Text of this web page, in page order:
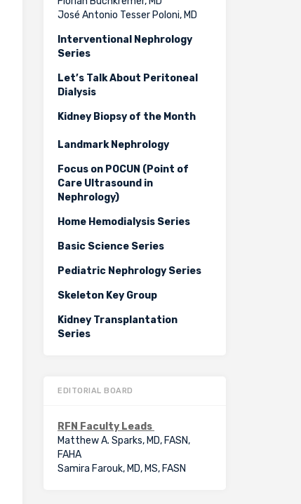
José Antonio Tesser Poloni, MD
Interventional Nephrology
Series
Let’s Talk About Peritoneal
Dialysis
Kidney Biopsy of the Month
Landmark Nephrology
Focus on POCUN (Point of
Care Ultrasound in
Nephrology)
Home Hemodialysis Series
Basic Science Series
Pediatric Nephrology Series
Skeleton Key Group
Kidney Transplantation
Series
EDITORIAL BOARD
RFN Faculty Leads
Matthew A. Sparks, MD, FASN,
FAHA
Samira Farouk, MD, MS, FASN